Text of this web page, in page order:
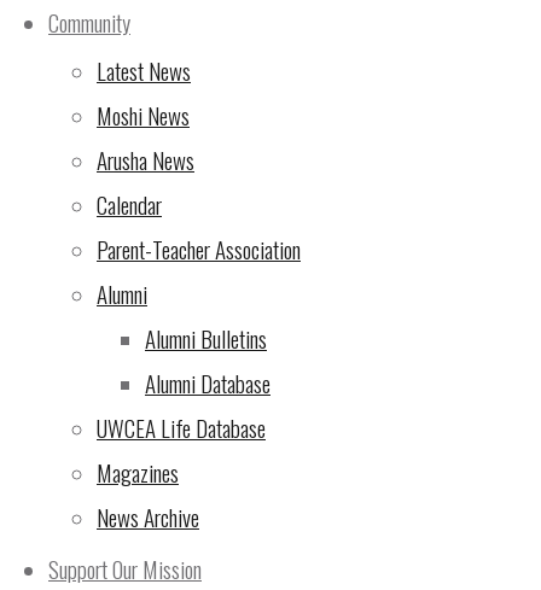
Community
Latest News
Moshi News
Arusha News
Calendar
Parent-Teacher Association
Alumni
Alumni Bulletins
Alumni Database
UWCEA Life Database
Magazines
News Archive
Support Our Mission
UWCEA
East Africa Arusha
Campus – seeking
support!